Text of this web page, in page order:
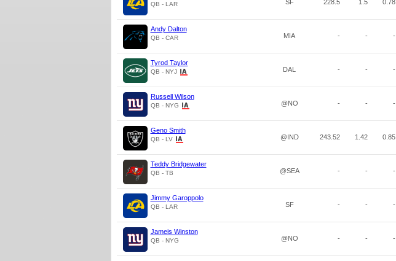
QB - LAR SF 228.5 1.5 0.78
Andy Dalton
QB - CAR MIA - - -
Tyrod Taylor
QB - NYJ DAL - - -
Russell Wilson
QB - NYG @NO - - -
Geno Smith
QB - LV @IND 243.52 1.42 0.85
Teddy Bridgewater
QB - TB @SEA - - -
Jimmy Garoppolo
QB - LAR SF - - -
Jameis Winston
QB - NYG @NO - - -